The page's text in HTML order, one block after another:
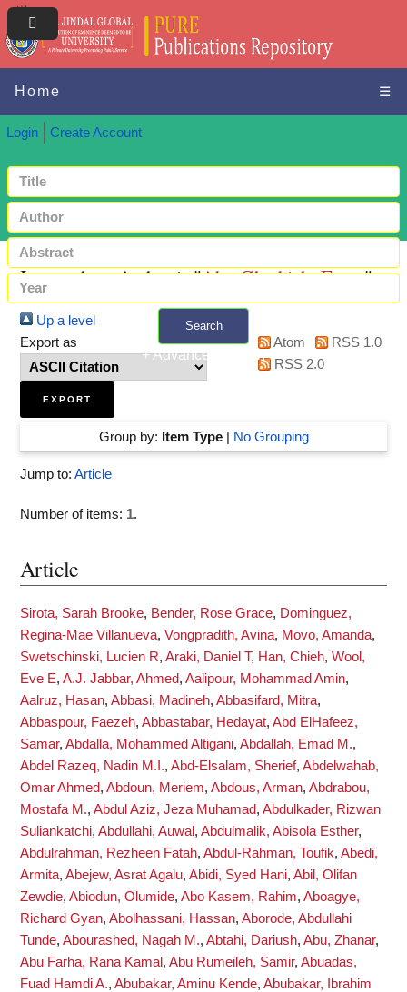
Home ☰
Login Create Account
Search
+ Advanced search
Items where Author is "Abu-Gharbieh, Eman"
Up a level
Export as
Atom
RSS 1.0
RSS 2.0
Group by: Item Type| No Grouping
Jump to: Article
Number of items: 1.
Article
Sirota, Sarah Brooke, Bender, Rose Grace, Dominguez,
Regina-Mae Villanueva, Vongpradith, Avina, Movo, Amanda,
Swetschinski, Lucien R, Araki, Daniel T, Han, Chieh, Wool,
Eve E, A.J. Jabbar, Ahmed, Aalipour, Mohammad Amin,
Aalruz, Hasan, Abbasi, Madineh, Abbasifard, Mitra,
Abbaspour, Faezeh, Abbastabar, Hedayat, Abd ElHafeez,
Samar, Abdalla, Mohammed Altigani, Abdallah, Emad M.,
Abdel Razeq, Nadin M.I., Abd-Elsalam, Sherief, Abdelwahab,
Omar Ahmed, Abdoun, Meriem, Abdous, Arman, Abdrabou,
Mostafa M., Abdul Aziz, Jeza Muhamad, Abdulkader, Rizwan
Suliankatchi, Abdullahi, Auwal , Abdulmalik, Abisola Esther,
Abdulrahman, Rezheen Fatah, Abdul-Rahman, Toufik, Abedi,
Armita, Abejew, Asrat Agalu, Abidi, Syed Hani, Abil, Olifan
Zewdie, Abiodun, Olumide, Abo Kasem, Rahim, Aboagye,
Richard Gyan, Abolhassani, Hassan, Aborode, Abdullahi
Tunde, Abourashed, Nagah M., Abtahi, Dariush, Abu, Zhanar,
Abu Farha, Rana Kamal , Abu Rumeileh, Samir, Abuadas,
Fuad Hamdi A., Abubakar, Aminu Kende, Abubakar, Ibrahim